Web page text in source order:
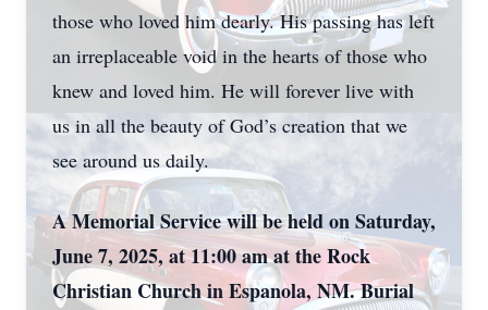
those who loved him dearly. His passing has left
an irreplaceable void in the hearts of those who
knew and loved him. He will forever live with
us in all the beauty of God’s creation that we
see around us daily.
A Memorial Service will be held on Saturday,
June 7, 2025, at 11:00 am at the Rock
Christian Church in Espanola, NM. Burial